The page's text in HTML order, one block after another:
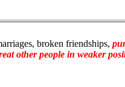
broken friendships,
other people in weaker